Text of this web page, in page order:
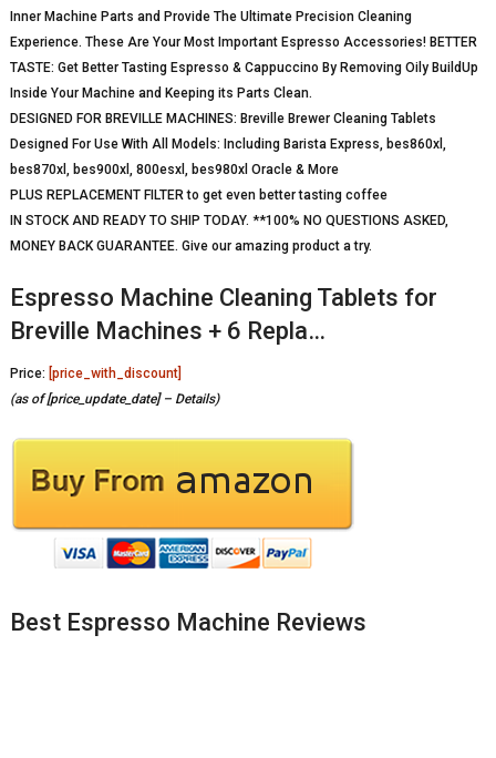
Inner Machine Parts and Provide The Ultimate Precision Cleaning
Experience. These Are Your Most Important Espresso Accessories! BETTER
TASTE: Get Better Tasting Espresso & Cappuccino By Removing Oily BuildUp
Inside Your Machine and Keeping its Parts Clean.
DESIGNED FOR BREVILLE MACHINES: Breville Brewer Cleaning Tablets
Designed For Use With All Models: Including Barista Express, bes860xl,
bes870xl, bes900xl, 800esxl, bes980xl Oracle & More
PLUS REPLACEMENT FILTER to get even better tasting coffee
IN STOCK AND READY TO SHIP TODAY. **100% NO QUESTIONS ASKED,
MONEY BACK GUARANTEE. Give our amazing product a try.
Espresso Machine Cleaning Tablets for
Breville Machines + 6 Repla…
Price: [price_with_discount]
(as of [price_update_date] – Details)
Best Espresso Machine Reviews